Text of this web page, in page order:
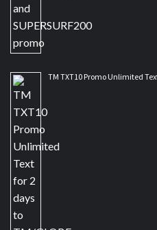
TM TXT10 Promo Unlimited